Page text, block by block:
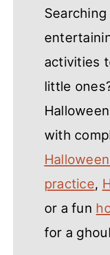
activities
little
with
practice,
or a fun
for a